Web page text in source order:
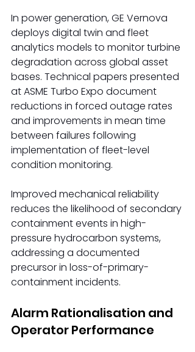
In power generation, GE Vernova
deploys digital twin and fleet
analytics models to monitor turbine
degradation across global asset
bases. Technical papers presented
at ASME Turbo Expo document
reductions in forced outage rates
and improvements in mean time
between failures following
implementation of fleet-level
condition monitoring.
Improved mechanical reliability
reduces the likelihood of secondary
containment events in high-
pressure hydrocarbon systems,
addressing a documented
precursor in loss-of-primary-
containment incidents.
Alarm Rationalisation and
Operator Performance